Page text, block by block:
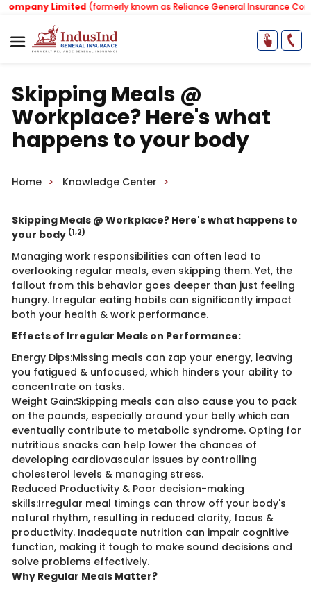
Limited(formerly known as Reliance General Insurance
Skipping Meals @
Workplace? Here's what
happens to your body
Home Knowledge Center
​Skipping Meals @ Workplace? Here's what happens to
your body (1,2)
Managing work responsibilities can often lead to
overlooking regular meals, even skipping them. Yet, the
fallout from this behavior goes deeper than just feeling
hungry. Irregular eating habits can significantly impact
both your health & work performance.
Effects of Irregular Meals on Performance:
Energy Dips:Missing meals can zap your energy, leaving
you fatigued & unfocused, which hinders your ability to
concentrate on tasks.
Weight Gain:Skipping meals can also cause you to pack
on the pounds, especially around your belly which can ​
eventually contribute to metabolic syndrome. Opting for
nutritious snacks can help lower the chances of
developing cardiovascular issues by controlling
cholesterol levels & managing stress.
Reduced Productivity & Poor decision-making
skills:Irregular meal timings can throw off your body's
natural rhythm, resulting in reduced clarity, focus &
productivity. Inadequate nutrition can impair cognitive
function, making it tough to make sound decisions and
solve problems effectively.
Why Regular Meals Matter?